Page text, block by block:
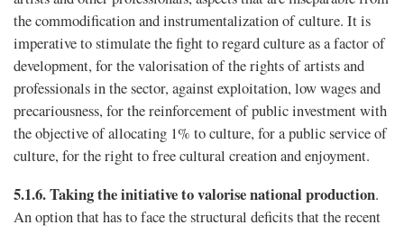
the commodification and instrumentalization of culture. It is
imperative to stimulate the fight to regard culture as a factor of
development, for the valorisation of the rights of artists and
professionals in the sector, against exploitation, low wages and
precariousness, for the reinforcement of public investment with
the objective of allocating 1% to culture, for a public service of
culture, for the right to free cultural creation and enjoyment.
5.1.6.Taking the initiative to valorise national production.
An option that has to face the structural deficits that the recent